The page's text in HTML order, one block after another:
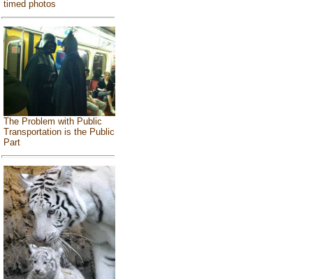
timed photos
The Problem with Public
Transportation is the Public
Part